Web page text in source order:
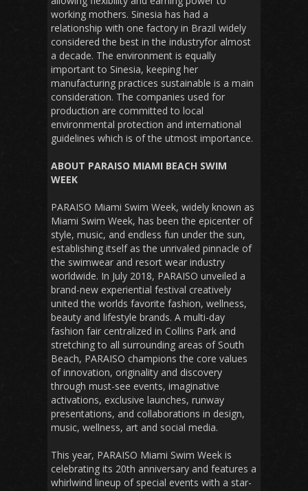
working mothers. Sinesia has had a
relationship with one factory in Brazil widely
considered the best in the industryfor almost
a decade. The environment is equally
important to Sinesia, keeping her
manufacturing practices sustainable is a main
consideration. The companies used for
production are committed to local
environmental protection and international
guidelines which is of the utmost importance.
ABOUT PARAISO MIAMI BEACH SWIM
WEEK
PARAISO Miami Swim Week, widely known as
Miami Swim Week, has been the epicenter of
style, music, and endless fun under the sun,
establishing itself as the unrivaled pinnacle of
the swimwear and resort wear industry
worldwide. In July 2018, PARAISO unveiled a
brand-new experiential festival creatively
united the worlds favorite fashion, wellness,
beauty and lifestyle brands. A multi-day
fashion fair centralized in Collins Park and
stretching to all surrounding areas of South
Beach, PARAISO champions the core values
of innovation, originality and discovery
through must-see events, imaginative
activations, exclusive launches, runway
presentations, and collaborations in design,
music, wellness, art and social media.
This year, PARAISO Miami Swim Week is
celebrating its 20th anniversary and features a
whirlwind lineup of special events with a star-